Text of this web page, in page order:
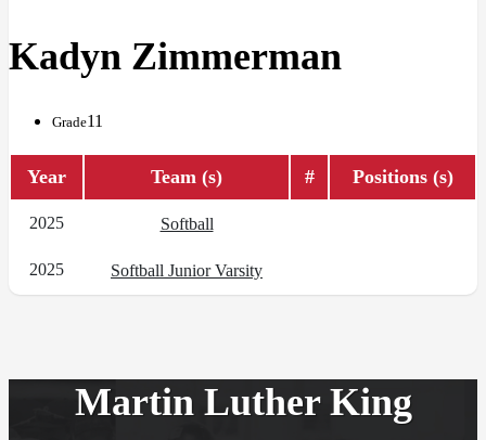
Kadyn Zimmerman
Grade11
Year Team (s) # Positions (s)
2025 Softball
2025 Softball Junior Varsity
Martin Luther King